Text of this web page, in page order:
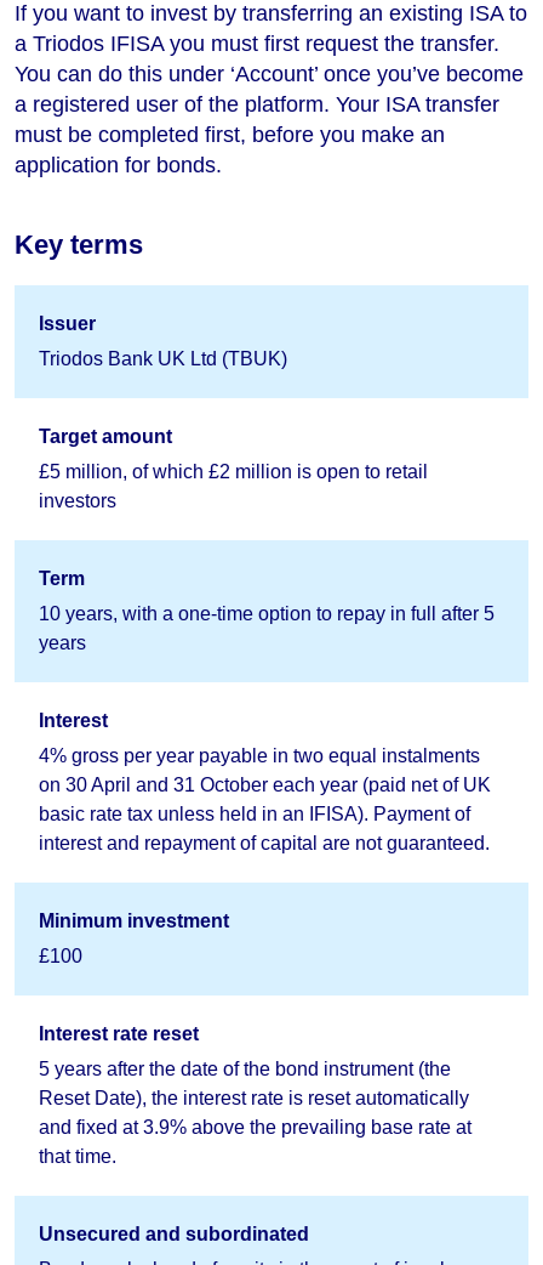
If you want to invest by transferring an existing ISA to
a Triodos IFISA you must first request the transfer.
You can do this under ‘Account’ once you’ve become
a registered user of the platform. Your ISA transfer
must be completed first, before you make an
application for bonds.
Key terms
Issuer
Triodos Bank UK Ltd (TBUK)
Target amount
£5 million, of which £2 million is open to retail
investors
Term
10 years, with a one-time option to repay in full after 5
years
Interest
4% gross per year payable in two equal instalments
on 30 April and 31 October each year (paid net of UK
basic rate tax unless held in an IFISA). Payment of
interest and repayment of capital are not guaranteed.
Minimum investment
£100
Interest rate reset
5 years after the date of the bond instrument (the
Reset Date), the interest rate is reset automatically
and fixed at 3.9% above the prevailing base rate at
that time.
Unsecured and subordinated